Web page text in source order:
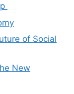
of Social
New